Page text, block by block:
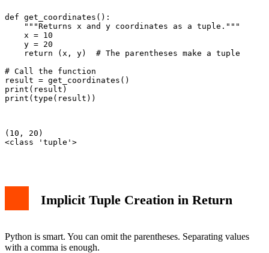
def get_coordinates():
    """Returns x and y coordinates as a tuple."""
    x = 10
    y = 20
    return (x, y)  # The parentheses make a tuple
# Call the function
result = get_coordinates()
print(result)
print(type(result))
(10, 20)
<class 'tuple'>
Implicit Tuple Creation in Return
Python is smart. You can omit the parentheses. Separating values
with a comma is enough.